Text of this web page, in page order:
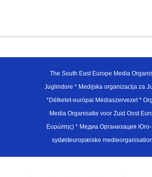
The South East Europe Media
Juglindore * Medijska organizacija za
*Délkelet-európai Médiaszervezet *
Media Organisatie voor Zuid Oost
Ευρώπης) * Медиа Организация Юго-